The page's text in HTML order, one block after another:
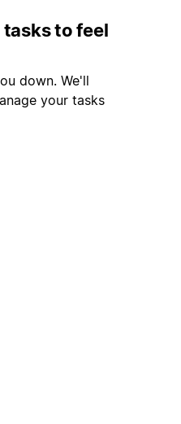
to feel
down. We'll
your tasks